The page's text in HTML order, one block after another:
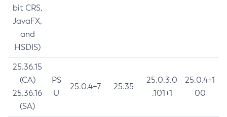
bit CRS,
JavaFX,
and
HSDIS)
25.36.15
(CA)
25.36.16
(SA)
PS
U
25.0.4+7 25.35
25.0.3.0
.101+1
25.0.4+1
00